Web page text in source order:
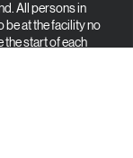
All persons in
be at the facility no
the start of each